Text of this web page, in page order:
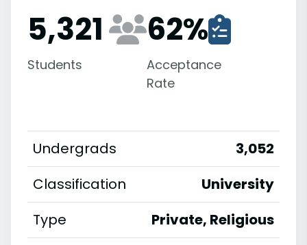
5,321
Students
62%
Acceptance
Rate
Undergrads
3,052
Classification
University
Type
Private, Religious